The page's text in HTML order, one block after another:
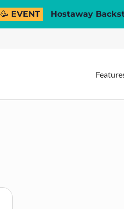
🥳 EVENT Hostaway